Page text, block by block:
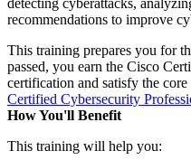
recommendations to improve
This training prepares you for
passed, you earn the Cisco
certification and satisfy the
Certified Cybersecurity
How You'll Benefit
This training will help you: